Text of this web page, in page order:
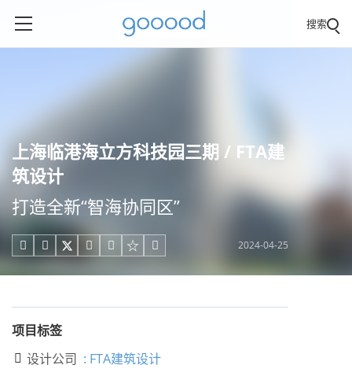
搜索
上海临港海立方科技园三期 / FTA建
筑设计
打造全新“智海协同区”
     2024-04-25
项目标签
 设计公司 : FTA建筑设计